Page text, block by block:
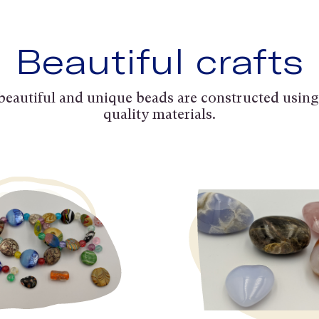
Beautiful crafts
and unique beads are constructed
quality materials.